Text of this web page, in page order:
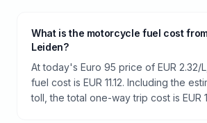
What is the motorcycle fuel cost
Leiden?
At today's Euro 95 price of EUR 2.32/
fuel cost is EUR 11.12. Including the
toll, the total one-way trip cost is EUR